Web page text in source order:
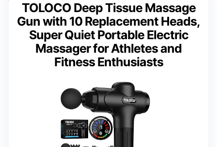
TOLOCO Deep Tissue Massage
Gun with 10 Replacement Heads,
Super Quiet Portable Electric
Massager for Athletes and
Fitness Enthusiasts